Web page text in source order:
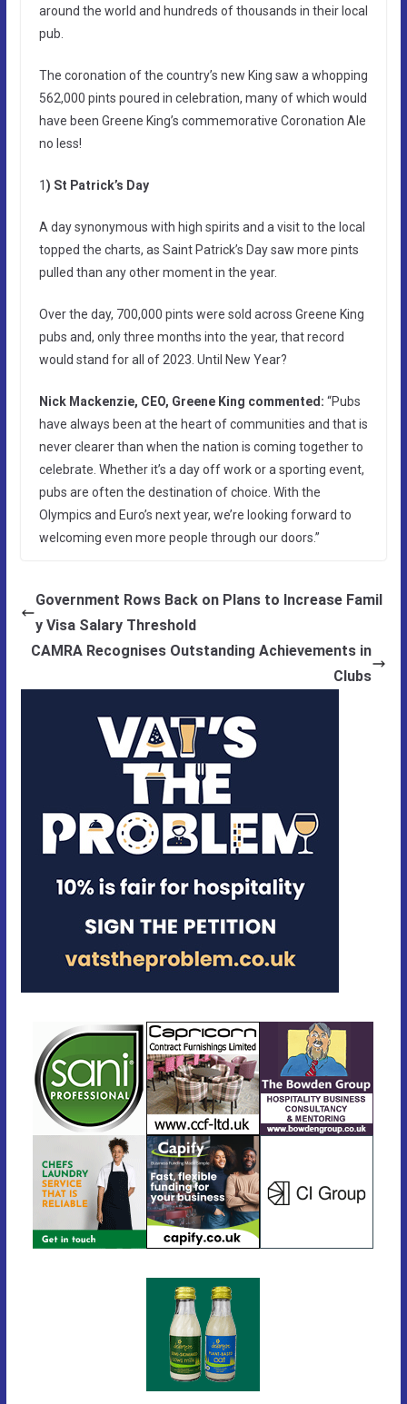
around the world and hundreds of thousands in their local
pub.
The coronation of the country’s new King saw a whopping
562,000 pints poured in celebration, many of which would
have been Greene King’s commemorative Coronation Ale
no less!
1) St Patrick’s Day
A day synonymous with high spirits and a visit to the local
topped the charts, as Saint Patrick’s Day saw more pints
pulled than any other moment in the year.
Over the day, 700,000 pints were sold across Greene King
pubs and, only three months into the year, that record
would stand for all of 2023. Until New Year?
Nick Mackenzie, CEO, Greene King commented: “Pubs
have always been at the heart of communities and that is
never clearer than when the nation is coming together to
celebrate. Whether it’s a day off work or a sporting event,
pubs are often the destination of choice. With the
Olympics and Euro’s next year, we’re looking forward to
welcoming even more people through our doors.”
Government Rows Back on Plans to Increase Famil
y Visa Salary Threshold
CAMRA Recognises Outstanding Achievements in
Clubs